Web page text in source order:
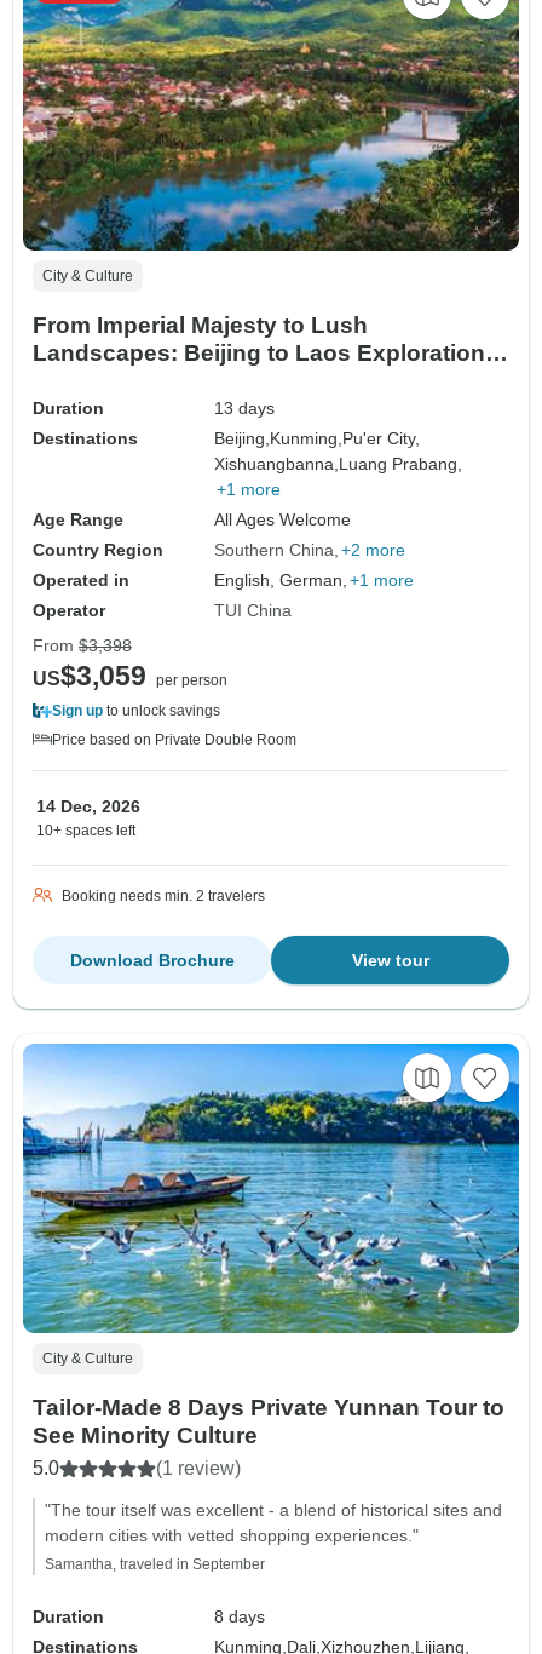
City & Culture
From Imperial Majesty to Lush
Landscapes: Beijing to Laos Exploration
Duration
13 days
Destinations
Beijing, Kunming, Pu'er City,
Xishuangbanna, Luang Prabang,
+1 more
Age Range
All Ages Welcome
Country Region
Southern China +2 more
Operated in
English, German, +1 more
Operator
TUI China
From $3,398
US$3,059
per person
Sign up to unlock savings
Price based on Private Double Room
14 Dec, 2026
10+ spaces left
Booking needs min. 2 travelers
View tour
Download Brochure
City & Culture
Tailor-Made 8 Days Private Yunnan Tour to
See Minority Culture
5.0 (1 review)
"The tour itself was excellent - a blend of historical sites and
modern cities with vetted shopping experiences."
Samantha, traveled in September
Duration
8 days
Destinations
Kunming, Dali,Xizhouzhen, Lijiang,